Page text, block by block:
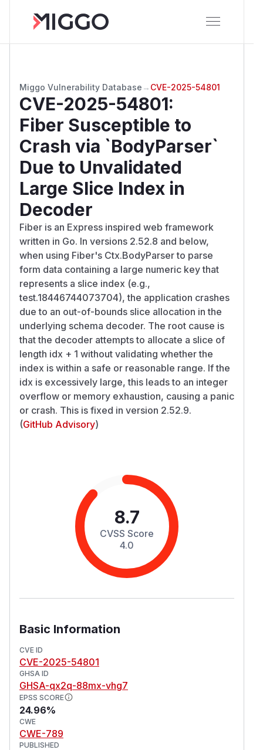
Miggo Vulnerability Database → CVE-2025-54801
CVE-2025-54801:
Fiber Susceptible to
Crash via `BodyParser`
Due to Unvalidated
Large Slice Index in
Decoder
Fiber is an Express inspired web framework
written in Go. In versions 2.52.8 and below,
when using Fiber's Ctx.BodyParser to parse
form data containing a large numeric key that
represents a slice index (e.g.,
test.18446744073704), the application crashes
due to an out-of-bounds slice allocation in the
underlying schema decoder. The root cause is
that the decoder attempts to allocate a slice of
length idx + 1 without validating whether the
index is within a safe or reasonable range. If the
idx is excessively large, this leads to an integer
overflow or memory exhaustion, causing a panic
or crash. This is fixed in version 2.52.9.
(GitHub Advisory)
8.7
CVSS Score
4.0
Basic Information
CVE ID
CVE-2025-54801
GHSA ID
GHSA-qx2q-88mx-vhg7
EPSS SCORE
24.96%
CWE
CWE-789
PUBLISHED